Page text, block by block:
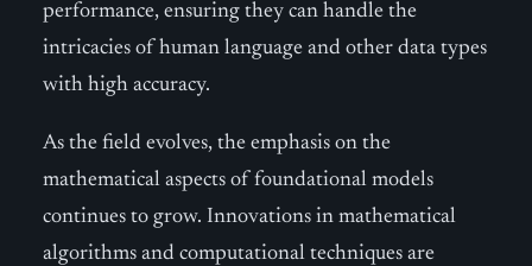
performance, ensuring they can handle the
intricacies of human language and other data types
with high accuracy.
As the field evolves, the emphasis on the
mathematical aspects of foundational models
continues to grow. Innovations in mathematical
algorithms and computational techniques are